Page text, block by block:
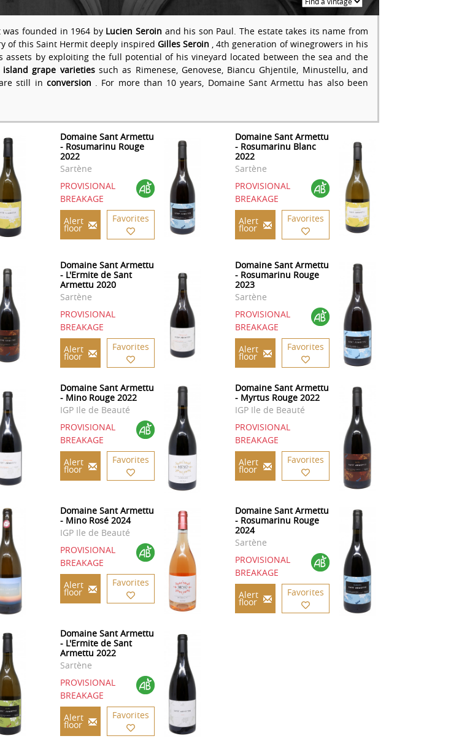
was founded in 1964 by Lucien Seroin and his son Paul. The estate takes its name from
of this Saint Hermit deeply inspired Gilles Seroin , 4th generation of winegrowers in his
assets by exploiting the full potential of his vineyard located between the sea and the
island grape varietiessuch as Rimenese, Genovese, Biancu Ghjentile, Minustellu, and
still in conversion . For more than 10 years, Domaine Sant Armettu has also been
Domaine Sant Armettu
- Rosumarinu Rouge
2022
Sartène
PROVISIONAL
BREAKAGE
Alert
floor
Favorites
Domaine Sant Armettu
- Rosumarinu Blanc
2022
Sartène
PROVISIONAL
BREAKAGE
Alert
floor
Favorites
Domaine Sant Armettu
- L'Ermite de Sant
Armettu 2020
Sartène
PROVISIONAL
BREAKAGE
Alert
floor
Favorites
Domaine Sant Armettu
- Rosumarinu Rouge
2023
Sartène
PROVISIONAL
BREAKAGE
Alert
floor
Favorites
Domaine Sant Armettu
- Mino Rouge 2022
IGP Ile de Beauté
PROVISIONAL
BREAKAGE
Alert
floor
Favorites
Domaine Sant Armettu
- Myrtus Rouge 2022
IGP Ile de Beauté
PROVISIONAL
BREAKAGE
Alert
floor
Favorites
Domaine Sant Armettu
- Mino Rosé 2024
IGP Ile de Beauté
PROVISIONAL
BREAKAGE
Alert
floor
Favorites
Domaine Sant Armettu
- Rosumarinu Rouge
2024
Sartène
PROVISIONAL
BREAKAGE
Alert
floor
Favorites
Domaine Sant Armettu
- L'Ermite de Sant
Armettu 2022
Sartène
PROVISIONAL
BREAKAGE
Alert
floor
Favorites